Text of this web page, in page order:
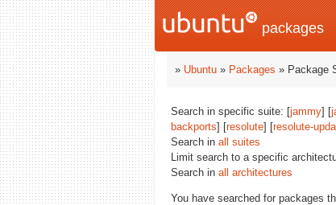
packages
» Ubuntu » Packages » Package
Search in specific suite: [jammy] [
backports] [resolute] [resolute-
Search in all suites
Limit search to a specific
Search in all architectures
You have searched for packages